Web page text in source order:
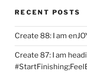
RECENT POSTS
Create 88: I am
Create 87: I am